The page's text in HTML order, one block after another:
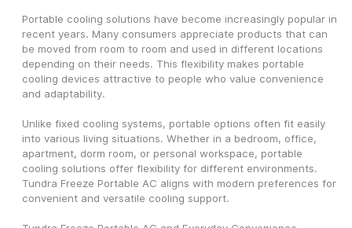
Portable cooling solutions have become increasingly popular in
recent years. Many consumers appreciate products that can
be moved from room to room and used in different locations
depending on their needs. This flexibility makes portable
cooling devices attractive to people who value convenience
and adaptability.
Unlike fixed cooling systems, portable options often fit easily
into various living situations. Whether in a bedroom, office,
apartment, dorm room, or personal workspace, portable
cooling solutions offer flexibility for different environments.
Tundra Freeze Portable AC aligns with modern preferences for
convenient and versatile cooling support.